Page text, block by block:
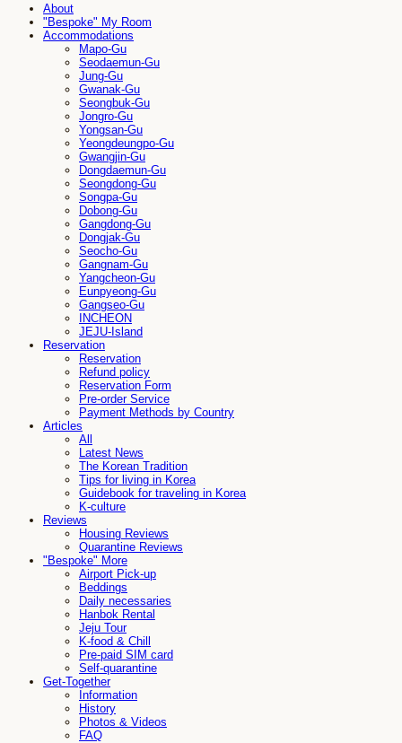
About
"Bespoke" My Room
Accommodations
Mapo-Gu
Seodaemun-Gu
Jung-Gu
Gwanak-Gu
Seongbuk-Gu
Jongro-Gu
Yongsan-Gu
Yeongdeungpo-Gu
Gwangjin-Gu
Dongdaemun-Gu
Seongdong-Gu
Songpa-Gu
Dobong-Gu
Gangdong-Gu
Dongjak-Gu
Seocho-Gu
Gangnam-Gu
Yangcheon-Gu
Eunpyeong-Gu
Gangseo-Gu
INCHEON
JEJU-Island
Reservation
Reservation
Refund policy
Reservation Form
Pre-order Service
Payment Methods by Country
Articles
All
Latest News
The Korean Tradition
Tips for living in Korea
Guidebook for traveling in Korea
K-culture
Reviews
Housing Reviews
Quarantine Reviews
"Bespoke" More
Airport Pick-up
Beddings
Daily necessaries
Hanbok Rental
Jeju Tour
K-food & Chill
Pre-paid SIM card
Self-quarantine
Get-Together
Information
History
Photos & Videos
FAQ